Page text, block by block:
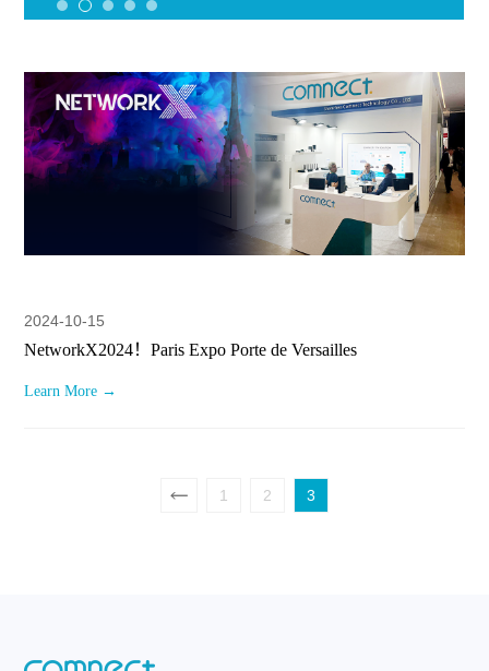
2024-10-15
NetworkX2024！Paris Expo Porte de Versailles
Learn More →
1 2 3